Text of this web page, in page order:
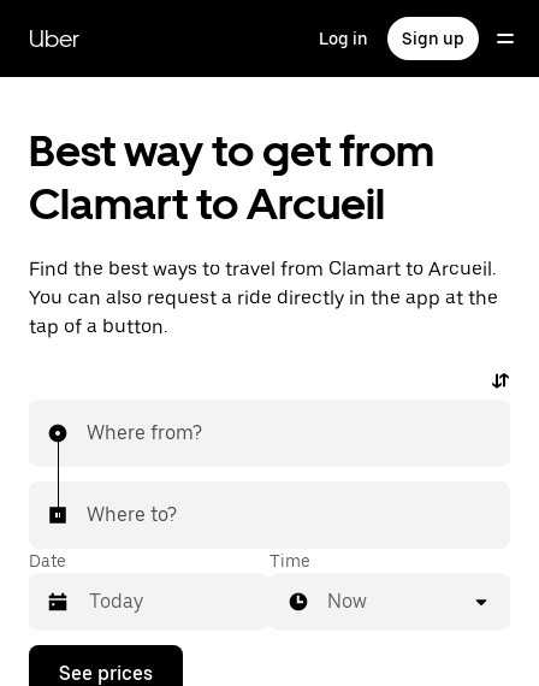
main
content
Uber Log in Sign up
Best way to get from
Clamart to Arcueil
Find the best ways to travel from Clamart to Arcueil.
You can also request a ride directly in the app at the
tap of a button.
Where from?
Where to?
Date
Press
Time
Now
See prices